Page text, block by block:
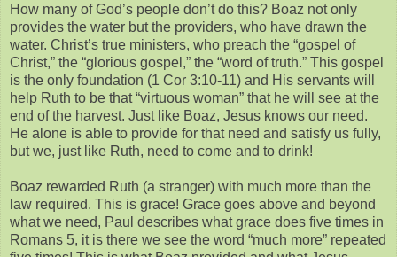
How many of God’s people don’t do this? Boaz not only
provides the water but the providers, who have drawn the
water. Christ’s true ministers, who preach the “gospel of
Christ,” the “glorious gospel,” the “word of truth.” This gospel
is the only foundation (1 Cor 3:10-11) and His servants will
help Ruth to be that “virtuous woman” that he will see at the
end of the harvest. Just like Boaz, Jesus knows our need.
He alone is able to provide for that need and satisfy us fully,
but we, just like Ruth, need to come and to drink!
Boaz rewarded Ruth (a stranger) with much more than the
law required. This is grace! Grace goes above and beyond
what we need, Paul describes what grace does five times in
Romans 5, it is there we see the word “much more” repeated